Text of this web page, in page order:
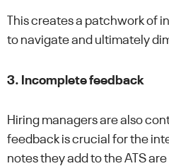
This creates a patchwork of
to navigate and ultimately
3. Incomplete feedback
Hiring managers are also
feedback is crucial for the
notes they add to the ATS